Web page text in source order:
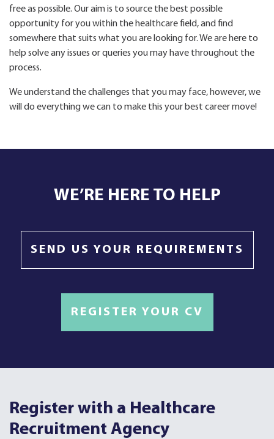
free as possible. Our aim is to source the best possible
opportunity for you within the healthcare field, and find
somewhere that suits what you are looking for. We are here to
help solve any issues or queries you may have throughout the
process.
We understand the challenges that you may face, however, we
will do everything we can to make this your best career move!
WE’RE HERE TO HELP
SEND US YOUR REQUIREMENTS
REGISTER YOUR CV
Register with a Healthcare
Recruitment Agency